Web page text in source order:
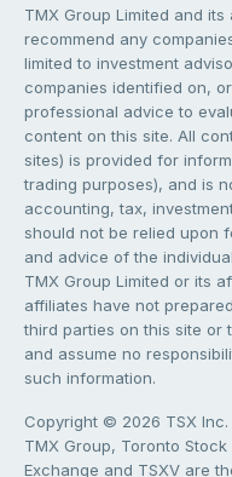
TMX Group Limited and
recommend any
limited to investment
companies identified on,
professional advice to
content on this site. All
sites) is provided for
trading purposes), and is
accounting, tax,
should not be relied upon
and advice of the
TMX Group Limited or its
affiliates have not
third parties on this site or
and assume no
such information.
Copyright © 2026 TSX
TMX Group, Toronto
Exchange and TSXV are